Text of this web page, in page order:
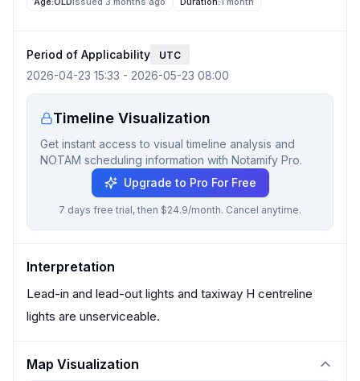
Period of Applicability UTC
2026-04-23 15:33 - 2026-05-23 08:00
Timeline Visualization
Get instant access to visual timeline analysis and
NOTAM scheduling information with Notamify Pro.
Upgrade to Pro For Free
7 days free trial, then $24.9/month. Cancel anytime.
Interpretation
Lead-in and lead-out lights and taxiway H centreline
lights are unserviceable.
Map Visualization